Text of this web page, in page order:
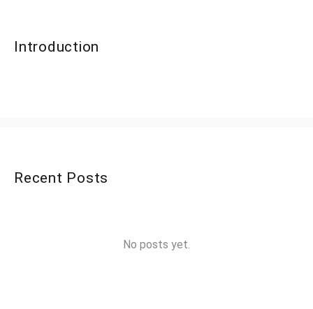
Introduction
Recent Posts
No posts yet.